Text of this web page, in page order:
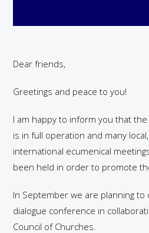
Dear friends,
Greetings and peace to you!
I am happy to inform you that the
is in full operation and many
international ecumenical
been held in order to promote
In September we are planning to
dialogue conference in
Council of Churches.